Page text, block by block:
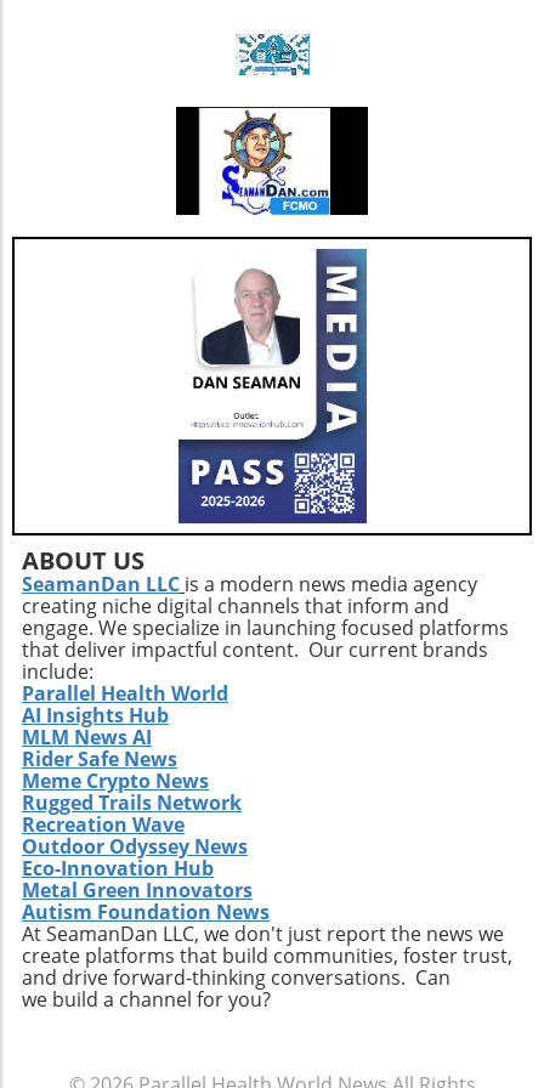
ABOUT US
SeamanDan LLC is a modern news media agency
creating niche digital channels that inform and
engage. We specialize in launching focused platforms
that deliver impactful content. Our current brands
include:
Parallel Health World
AI Insights Hub
MLM News AI
Rider Safe News
Meme Crypto News
Rugged Trails Network
Recreation Wave
Outdoor Odyssey News
Eco-Innovation Hub
Metal Green Innovators
Autism Foundation News
At SeamanDan LLC, we don't just report the news we
create platforms that build communities, foster trust,
and drive forward-thinking conversations. Can
we build a channel for you?